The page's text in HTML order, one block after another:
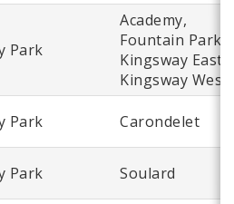
Park
Academy,
Fountain Park,
Kingsway East,
Kingsway West
Park Carondelet
Park Soulard